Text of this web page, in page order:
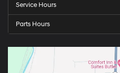
Service Hours
Parts Hours